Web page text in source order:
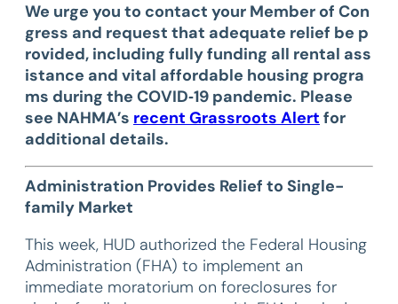
We urge you to contact your Member of Con
gress and request that adequate relief be p
rovided, including fully funding all rental ass
istance and vital affordable housing progra
ms during the COVID‐19 pandemic. Please
see NAHMA’s recent Grassroots Alert for
additional details.
Administration Provides Relief to Single-
family Market
This week, HUD authorized the Federal Housing
Administration (FHA) to implement an
immediate moratorium on foreclosures for